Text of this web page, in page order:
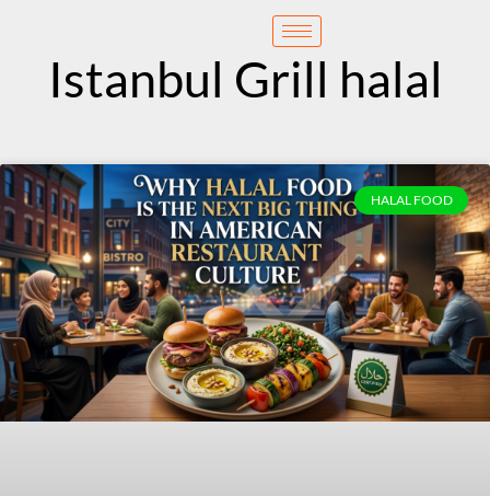
Istanbul Grill halal
HALAL FOOD